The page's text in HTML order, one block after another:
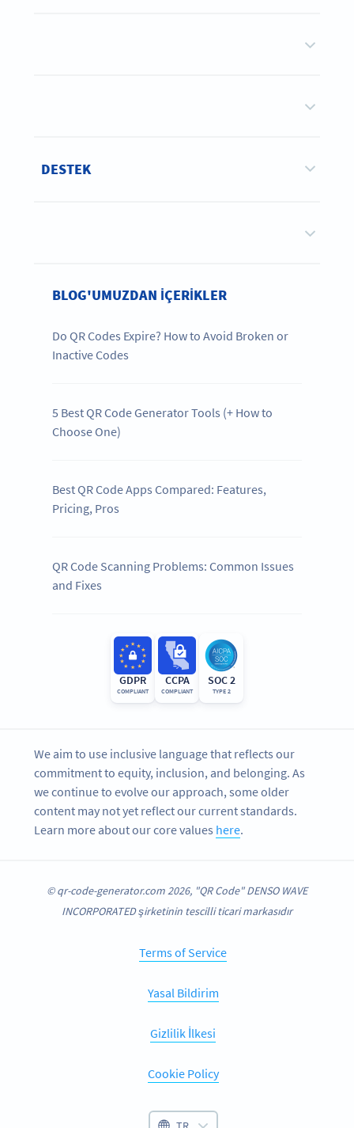
DESTEK
BLOG'UMUZDAN IÇERIKLER
Do QR Codes Expire? How to Avoid Broken or
Inactive Codes
5 Best QR Code Generator Tools (+ How to
Choose One)
Best QR Code Apps Compared: Features,
Pricing, Pros
QR Code Scanning Problems: Common Issues
and Fixes
GDPR
COMPLIANT
CCPA
COMPLIANT
SOC 2
TYPE 2
We aim to use inclusive language that reflects our
commitment to equity, inclusion, and belonging. As
we continue to evolve our approach, some older
content may not yet reflect our current standards.
Learn more about our core values here.
© qr-code-generator.com 2026, "QR Code" DENSO WAVE
INCORPORATED şirketinin tescilli ticari markasıdır
Terms of Service
Yasal Bildirim
Gizlilik İlkesi
Cookie Policy